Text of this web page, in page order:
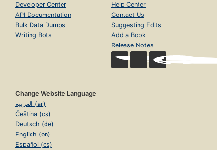
Developer Center
API Documentation
Bulk Data Dumps
Writing Bots
Help Center
Contact Us
Suggesting Edits
Add a Book
Release Notes
Change Website Language
العربية (ar)
Čeština (cs)
Deutsch (de)
English (en)
Español (es)